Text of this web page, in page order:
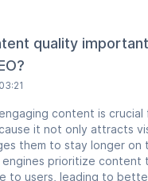
quality
content is crucial
it not only attracts
them to stay longer on
engines prioritize content
to users, leading to